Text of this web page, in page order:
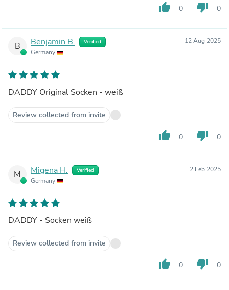
thumb_up 0 thumb_down 0
B Benjamin B. Verified
Germany
12 Aug 2025
DADDY Original Socken - weiß
Review collected from invite
thumb_up 0 thumb_down 0
M Migena H. Verified
Germany
2 Feb 2025
DADDY - Socken weiß
Review collected from invite
thumb_up 0 thumb_down 0